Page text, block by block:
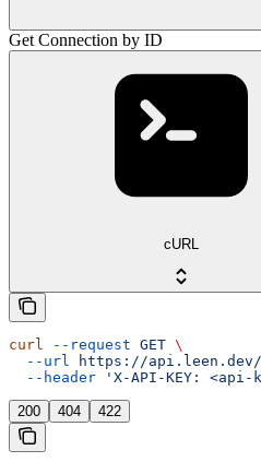
Get Connection by ID
cURL
curl --request GET \
  --url
https://api.leen.dev/
  --header
'X-API-KEY: <api-
200 404 422